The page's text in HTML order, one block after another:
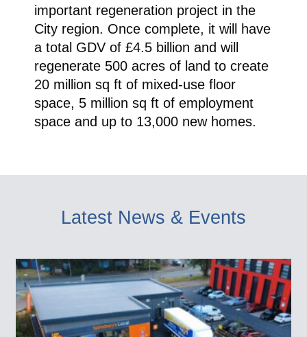
important regeneration project in the
City region. Once complete, it will have
a total GDV of £4.5 billion and will
regenerate 500 acres of land to create
20 million sq ft of mixed-use floor
space, 5 million sq ft of employment
space and up to 13,000 new homes.
Latest News & Events